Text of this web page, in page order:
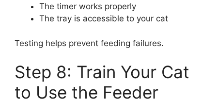
The timer works properly
The tray is accessible to your cat
Testing helps prevent feeding failures.
Step 8: Train Your Cat
to Use the Feeder